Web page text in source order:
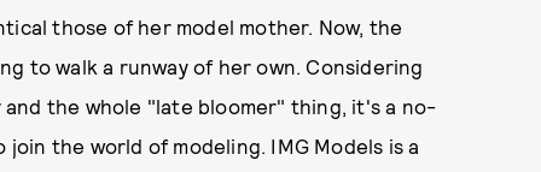
those of her model mother. Now, the
to walk a runway of her own. Considering
the whole "late bloomer" thing, it's a no-
the world of modeling. IMG Models is a